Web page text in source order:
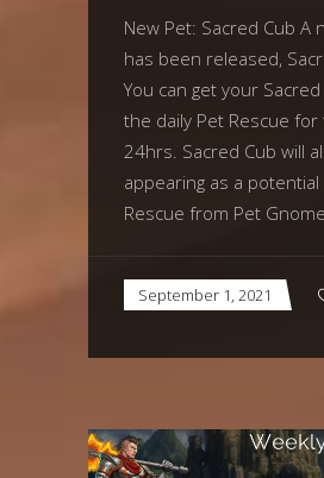
New Pet: Sacred Cub A
has been released,
You can get your
the daily Pet Rescue
24hrs. Sacred Cub will
appearing as a potential
Rescue from Pet
September 1, 2021